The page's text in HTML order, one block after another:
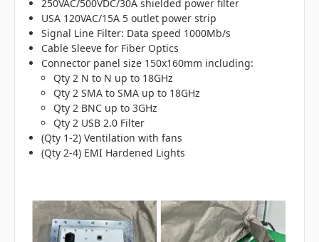
250VAC/500VDC/30A shielded power filter
USA 120VAC/15A 5 outlet power strip
Signal Line Filter: Data speed 1000Mb/s
Cable Sleeve for Fiber Optics
Connector panel size 150x160mm including:
Qty 2 N to N up to 18GHz
Qty 2 SMA to SMA up to 18GHz
Qty 2 BNC up to 3GHz
Qty 2 USB 2.0 Filter
(Qty 1-2) Ventilation with fans
(Qty 2-4) EMI Hardened Lights